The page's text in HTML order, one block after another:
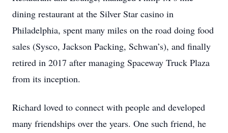
dining restaurant at the Silver Star casino in
Philadelphia, spent many miles on the road doing food
sales (Sysco, Jackson Packing, Schwan’s), and finally
retired in 2017 after managing Spaceway Truck Plaza
from its inception.
Richard loved to connect with people and developed
many friendships over the years. One such friend, he